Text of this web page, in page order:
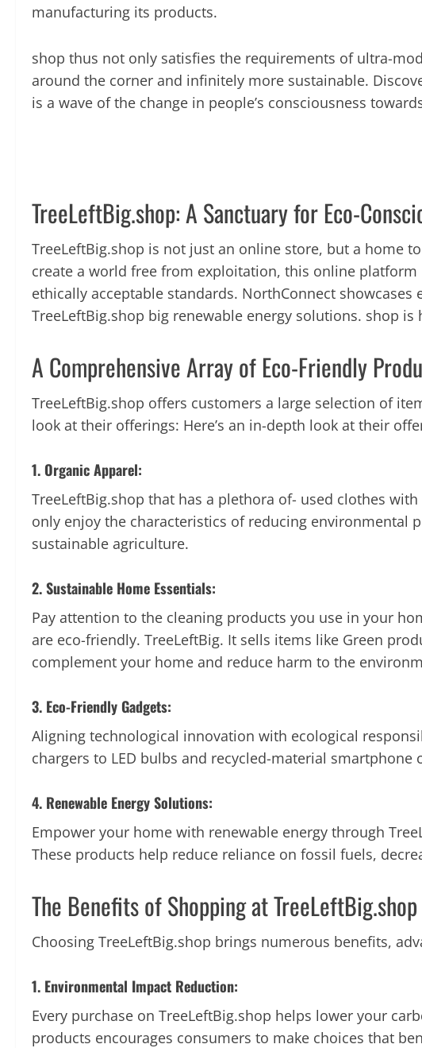
manufacturing its products.
shop thus not only satisfies the requirements of ultra-
around the corner and infinitely more sustainable.
is a wave of the change in people’s consciousness
TreeLeftBig.shop: A Sanctuary for Eco-
TreeLeftBig.shop is not just an online store, but a home
create a world free from exploitation, this online
ethically acceptable standards. NorthConnect
TreeLeftBig.shop big renewable energy solutions. shop
A Comprehensive Array of Eco-Friendly
TreeLeftBig.shop offers customers a large selection of
look at their offerings: Here’s an in-depth look at their
1. Organic Apparel:
TreeLeftBig.shop that has a plethora of- used clothes
only enjoy the characteristics of reducing
sustainable agriculture.
2. Sustainable Home Essentials:
Pay attention to the cleaning products you use in your
are eco-friendly. TreeLeftBig. It sells items like Green
complement your home and reduce harm to the
3. Eco-Friendly Gadgets:
Aligning technological innovation with ecological
chargers to LED bulbs and recycled-material
4. Renewable Energy Solutions:
Empower your home with renewable energy through
These products help reduce reliance on fossil fuels,
The Benefits of Shopping at TreeLeftBig.shop
Choosing TreeLeftBig.shop brings numerous benefits,
1. Environmental Impact Reduction:
Every purchase on TreeLeftBig.shop helps lower your
products encourages consumers to make choices that